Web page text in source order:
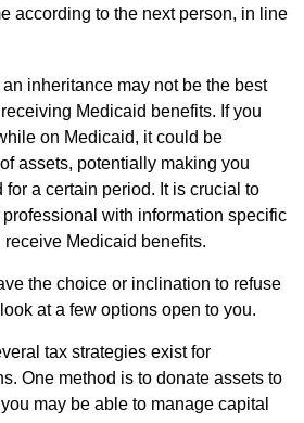
according to the next person, in line
inheritance may not be the best
Medicaid benefits. If you
on Medicaid, it could be
assets, potentially making you
a certain period. It is crucial to
with information specific
Medicaid benefits.
the choice or inclination to refuse
at a few options open to you.
tax strategies exist for
One method is to donate assets to
may be able to manage capital